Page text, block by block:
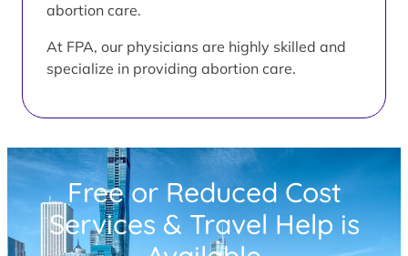
abortion care.
At FPA, our physicians are highly skilled and
specialize in providing abortion care.
Free or Reduced Cost
Services & Travel Help is